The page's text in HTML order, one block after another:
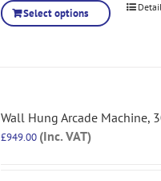
Select options
Wall Hung Arcade Machine,
£949.00 (Inc. VAT)